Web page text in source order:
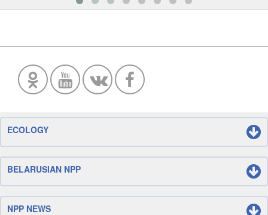
ECOLOGY
BELARUSIAN NPP
NPP NEWS